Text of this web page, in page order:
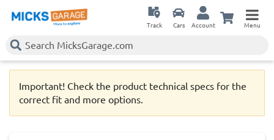
Track Cars Account Menu
Important! Check the product technical specs for the
correct fit and more options.